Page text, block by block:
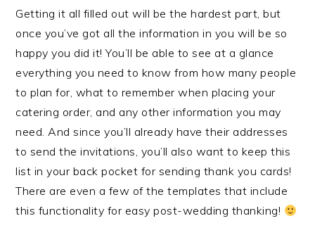
Getting it all filled out will be the hardest part, but
once you’ve got all the information in you will be so
happy you did it! You’ll be able to see at a glance
everything you need to know from how many people
to plan for, what to remember when placing your
catering order, and any other information you may
need. And since you’ll already have their addresses
to send the invitations, you’ll also want to keep this
list in your back pocket for sending thank you cards!
There are even a few of the templates that include
this functionality for easy post-wedding thanking!